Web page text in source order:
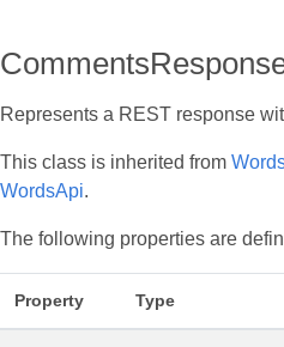
Represents a REST response
This class is inherited from
WordsApi.
The following properties are
Property Type